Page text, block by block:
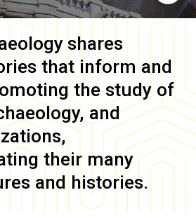
shares
that inform and
the study of
and
their many
and histories.